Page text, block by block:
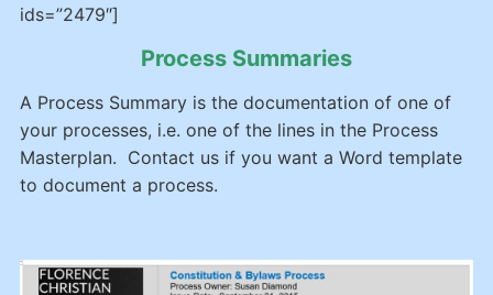
ids=”2479″]
Process Summaries
A Process Summary is the documentation of one of
your processes, i.e. one of the lines in the Process
Masterplan. Contact us if you want a Word template
to document a process.